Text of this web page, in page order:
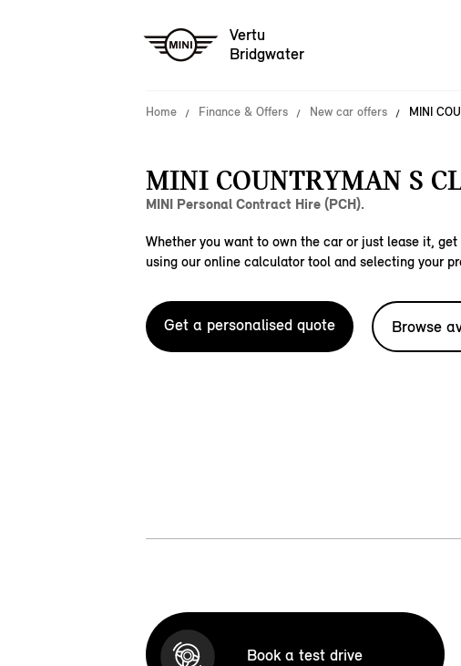
Vertu
Bridgwater
Home Finance & Offers New car offers MINI
MINI COUNTRYMAN S
MINI Personal Contract Hire (PCH).
Whether you want to own the car or just lease it,
using our online calculator tool and selecting your
Get a personalised quote Browse
Book a test drive